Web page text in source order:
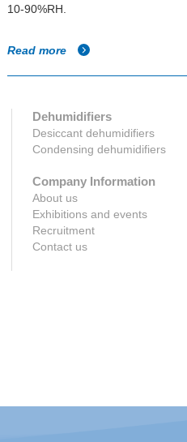
10-90%RH.
Read more
Dehumidifiers
Desiccant dehumidifiers
Condensing dehumidifiers
Company Information
About us
Exhibitions and events
Recruitment
Contact us